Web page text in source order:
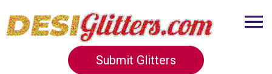
Submit Glitters